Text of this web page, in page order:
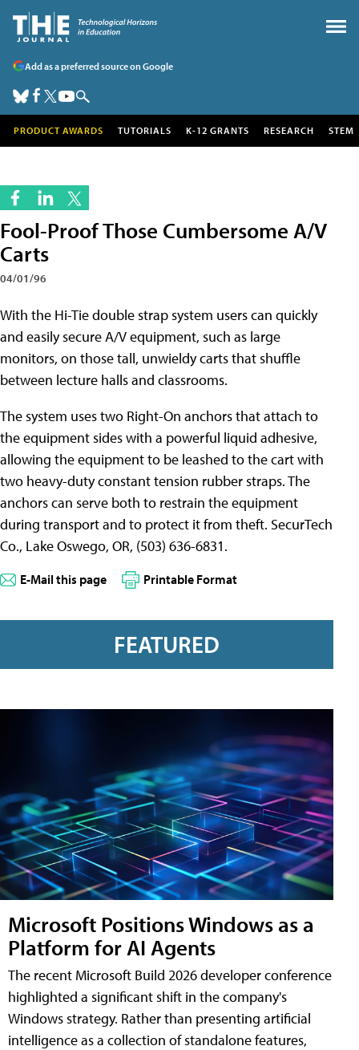
Add as a preferred source on Google
PRODUCT AWARDS TUTORIALS K-12 GRANTS RESEARCH STEM
Fool-Proof Those Cumbersome A/V
Carts
04/01/96
With the Hi-Tie double strap system users can quickly
and easily secure A/V equipment, such as large
monitors, on those tall, unwieldy carts that shuffle
between lecture halls and classrooms.
The system uses two Right-On anchors that attach to
the equipment sides with a powerful liquid adhesive,
allowing the equipment to be leashed to the cart with
two heavy-duty constant tension rubber straps. The
anchors can serve both to restrain the equipment
during transport and to protect it from theft. SecurTech
Co., Lake Oswego, OR, (503) 636-6831.
E-Mail this page Printable Format
FEATURED
Microsoft Positions Windows as a
Platform for AI Agents
The recent Microsoft Build 2026 developer conference
highlighted a significant shift in the company's
Windows strategy. Rather than presenting artificial
intelligence as a collection of standalone features,